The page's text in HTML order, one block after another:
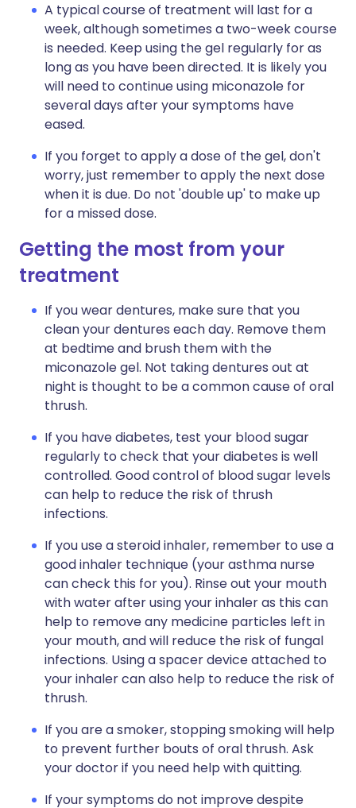
A typical course of treatment will last for a
week, although sometimes a two-week course
is needed. Keep using the gel regularly for as
long as you have been directed. It is likely you
will need to continue using miconazole for
several days after your symptoms have
eased.
If you forget to apply a dose of the gel, don't
worry, just remember to apply the next dose
when it is due. Do not 'double up' to make up
for a missed dose.
Getting the most from your
treatment
If you wear dentures, make sure that you
clean your dentures each day. Remove them
at bedtime and brush them with the
miconazole gel. Not taking dentures out at
night is thought to be a common cause of oral
thrush.
If you have diabetes, test your blood sugar
regularly to check that your diabetes is well
controlled. Good control of blood sugar levels
can help to reduce the risk of thrush
infections.
If you use a steroid inhaler, remember to use a
good inhaler technique (your asthma nurse
can check this for you). Rinse out your mouth
with water after using your inhaler as this can
help to remove any medicine particles left in
your mouth, and will reduce the risk of fungal
infections. Using a spacer device attached to
your inhaler can also help to reduce the risk of
thrush.
If you are a smoker, stopping smoking will help
to prevent further bouts of oral thrush. Ask
your doctor if you need help with quitting.
If your symptoms do not improve despite